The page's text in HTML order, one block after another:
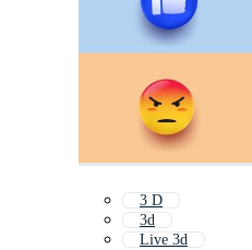
3 D
3d
Live 3d